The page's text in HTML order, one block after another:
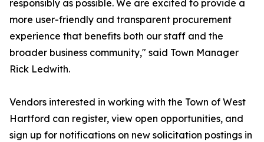
responsibly as possible. We are excited to provide a
more user-friendly and transparent procurement
experience that benefits both our staff and the
broader business community," said Town Manager
Rick Ledwith.
Vendors interested in working with the Town of West
Hartford can register, view open opportunities, and
sign up for notifications on new solicitation postings in